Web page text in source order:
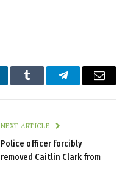
Tumblr TelegramEmail
NEXT ARTICLE
Police officer forcibly
removed Caitlin Clark from